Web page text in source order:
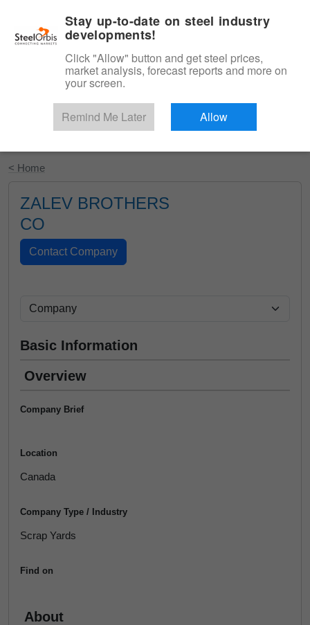
Start Your Free Trial
< Home
ZALEV BROTHERS
CO
Basic Information
Overview
Company Brief
Location
Canada
Company Type / Industry
Scrap Yards
Find on
About
Stay up-to-date on steel industry
developments!
Click "Allow" button and get steel prices,
market analysis, forecast reports and more on
your screen.
Remind Me Later Allow